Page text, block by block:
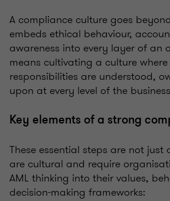
A compliance culture goes
embeds ethical behaviour,
awareness into every layer of an
means cultivating a culture where
responsibilities are understood,
upon at every level of the
Key elements of a strong
These essential steps are not
are cultural and require
AML thinking into their values,
decision-making frameworks: